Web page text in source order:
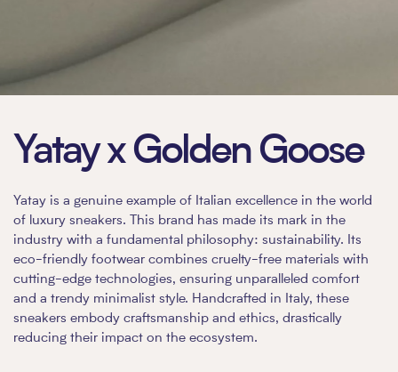
Yatay x Golden Goose
Yatay is a genuine example of Italian excellence in the world
of luxury sneakers. This brand has made its mark in the
industry with a fundamental philosophy: sustainability. Its
eco-friendly footwear combines cruelty-free materials with
cutting-edge technologies, ensuring unparalleled comfort
and a trendy minimalist style. Handcrafted in Italy, these
sneakers embody craftsmanship and ethics, drastically
reducing their impact on the ecosystem.